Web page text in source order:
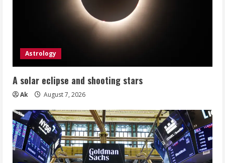
Astrology
A solar eclipse and shooting stars
Ak August 7, 2026